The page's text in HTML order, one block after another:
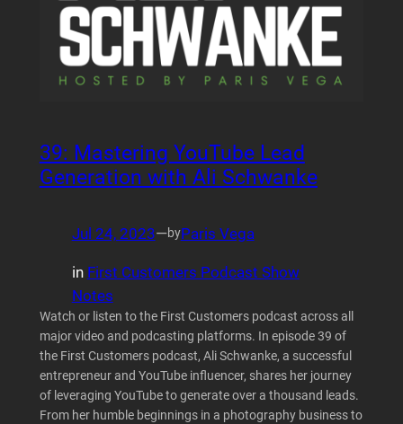
39: Mastering YouTube Lead
Generation with Ali Schwanke
Jul 24, 2023—byParis Vega
in First Customers Podcast Show
Notes
Watch or listen to the First Customers podcast across all
major video and podcasting platforms. In episode 39 of
the First Customers podcast, Ali Schwanke, a successful
entrepreneur and YouTube influencer, shares her journey
of leveraging YouTube to generate over a thousand leads.
From her humble beginnings in a photography business to